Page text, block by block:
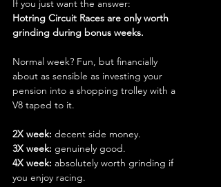
If you just want the answer:
Hotring Circuit Races are only worth
grinding during bonus weeks.
Normal week? Fun, but financially
about as sensible as investing your
pension into a shopping trolley with a
V8 taped to it.
2X week: decent side money.
3X week: genuinely good.
4X week: absolutely worth grinding if
you enjoy racing.